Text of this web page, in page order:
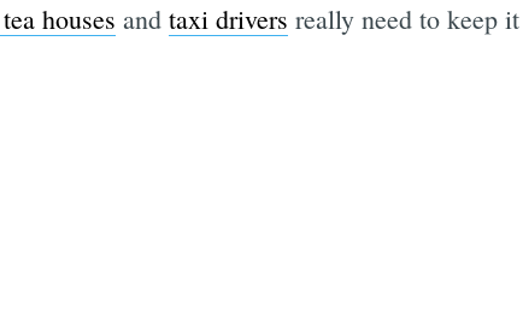
houses and taxi drivers really need to keep